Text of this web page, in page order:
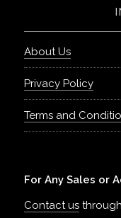
About Us
Privacy Policy
Terms and
For Any Sales or
Contact us